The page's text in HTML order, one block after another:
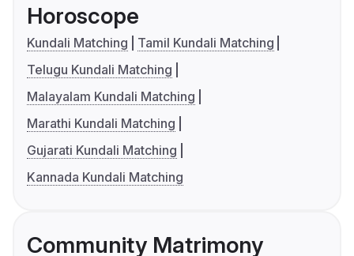
Horoscope
Kundali Matching
Tamil Kundali Matching
Telugu Kundali Matching
Malayalam Kundali Matching
Marathi Kundali Matching
Gujarati Kundali Matching
Kannada Kundali Matching
Community Matrimony